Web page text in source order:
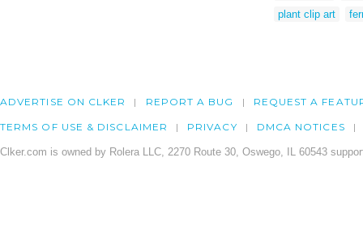
plant clip art
ADVERTISE ON CLKER REPORT A BUG REQUEST A
TERMS OF USE & DISCLAIMER PRIVACY DMCA NOTICES
Clker.com is owned by Rolera LLC, 2270 Route 30, Oswego, IL 60543